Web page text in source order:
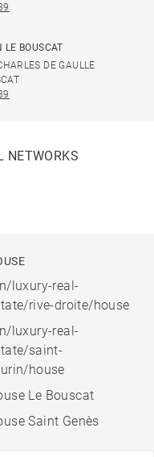
LE BOUSCAT
DE GAULLE
NETWORKS
luxury-real-
rive-droite/house
luxury-real-
saint-
house
Le Bouscat
Saint Genès